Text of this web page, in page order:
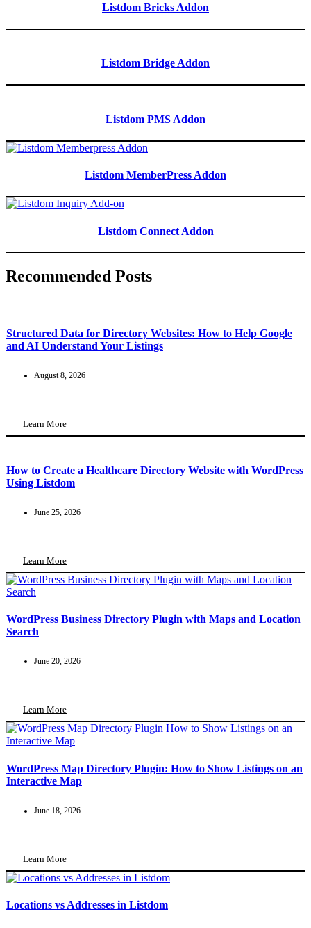
Listdom Bricks Addon
Listdom Bridge Addon
Listdom PMS Addon
Listdom MemberPress Addon
Listdom Connect Addon
Recommended Posts
Structured Data for Directory Websites: How to Help Google
and AI Understand Your Listings
August 8, 2026
Learn More
How to Create a Healthcare Directory Website with WordPress
Using Listdom
June 25, 2026
Learn More
WordPress Business Directory Plugin with Maps and Location
Search
June 20, 2026
Learn More
WordPress Map Directory Plugin: How to Show Listings on an
Interactive Map
June 18, 2026
Learn More
Locations vs Addresses in Listdom